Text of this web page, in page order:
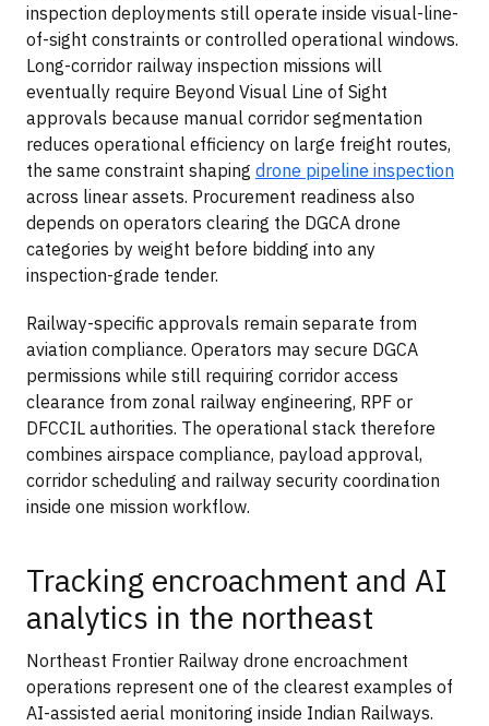
inspection deployments still operate inside visual-line-
of-sight constraints or controlled operational windows.
Long-corridor railway inspection missions will
eventually require Beyond Visual Line of Sight
approvals because manual corridor segmentation
reduces operational efficiency on large freight routes,
the same constraint shaping drone pipeline inspection
across linear assets. Procurement readiness also
depends on operators clearing the DGCA drone
categories by weight before bidding into any
inspection-grade tender.
Railway-specific approvals remain separate from
aviation compliance. Operators may secure DGCA
permissions while still requiring corridor access
clearance from zonal railway engineering, RPF or
DFCCIL authorities. The operational stack therefore
combines airspace compliance, payload approval,
corridor scheduling and railway security coordination
inside one mission workflow.
Tracking encroachment and AI
analytics in the northeast
Northeast Frontier Railway drone encroachment
operations represent one of the clearest examples of
AI-assisted aerial monitoring inside Indian Railways.